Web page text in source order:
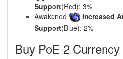
Support(Red): 3%
Awakened
Increased
Support(Blue): 2%
Buy PoE 2